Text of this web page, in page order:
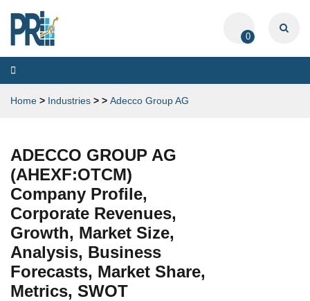
0
Toggle
navigation
Home > Industries > > Adecco Group AG
ADECCO GROUP AG
(AHEXF:OTCM)
Company Profile,
Corporate Revenues,
Growth, Market Size,
Analysis, Business
Forecasts, Market Share,
Metrics, SWOT